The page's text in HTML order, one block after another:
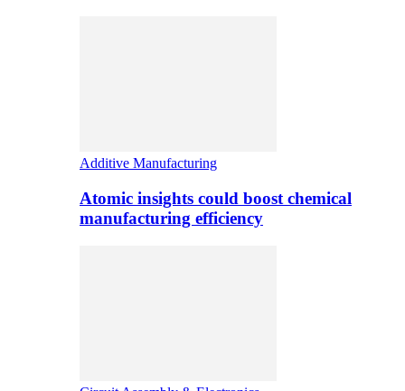
Additive Manufacturing
Atomic insights could boost chemical
manufacturing efficiency